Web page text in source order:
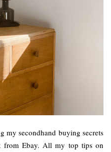
my secondhand buying secrets
from Ebay. All my top tips on